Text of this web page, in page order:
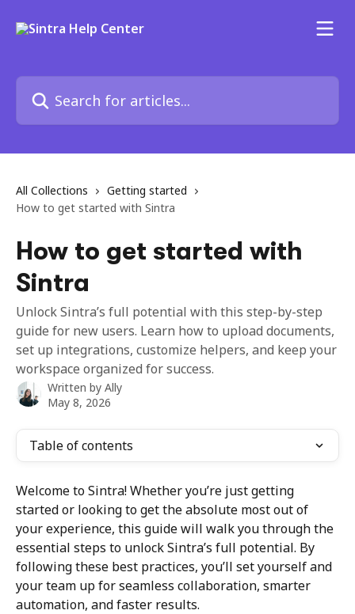
Search for articles...
All Collections
Getting started
How to get started with Sintra
How to get started with
Sintra
Unlock Sintra’s full potential with this step-by-step
guide for new users. Learn how to upload documents,
set up integrations, customize helpers, and keep your
workspace organized for success.
Written by Ally
May 8, 2026
Table of contents
Welcome to Sintra! Whether you’re just getting
started or looking to get the absolute most out of
your experience, this guide will walk you through the
essential steps to unlock Sintra’s full potential. By
following these best practices, you’ll set yourself and
your team up for seamless collaboration, smarter
automation, and faster results.